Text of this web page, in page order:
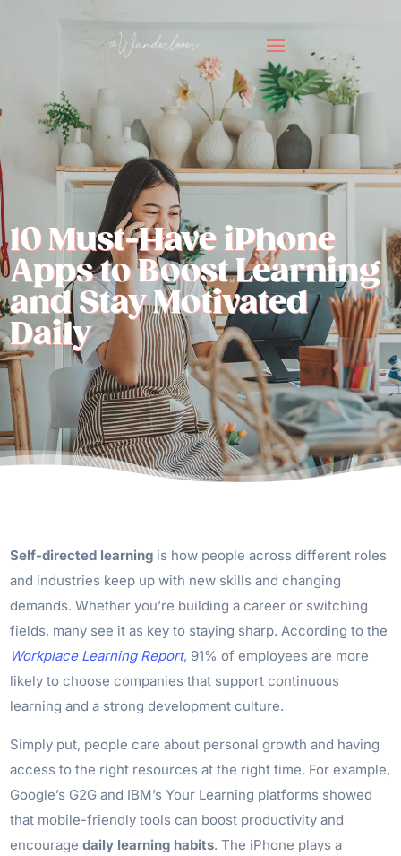
10 Must-Have iPhone
Apps to Boost Learning
and Stay Motivated
Daily
Self-directed learning is how people across different roles
and industries keep up with new skills and changing
demands. Whether you’re building a career or switching
fields, many see it as key to staying sharp. According to the
Workplace Learning Report, 91% of employees are more
likely to choose companies that support continuous
learning and a strong development culture.
Simply put, people care about personal growth and having
access to the right resources at the right time. For example,
Google’s G2G and IBM’s Your Learning platforms showed
that mobile-friendly tools can boost productivity and
encouragedaily learning habits. The iPhone plays a